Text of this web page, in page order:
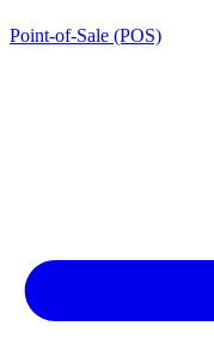
Point-of-Sale (POS)